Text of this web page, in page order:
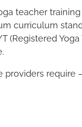
teacher
curriculum
(Registered
providers require